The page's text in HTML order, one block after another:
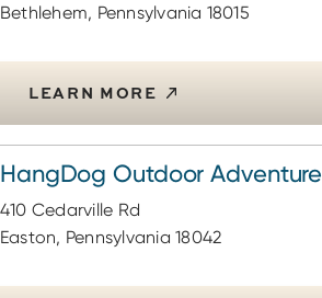
Bethlehem, Pennsylvania 18015
LEARN MORE
HangDog Outdoor Adventure
410 Cedarville Rd
Easton, Pennsylvania 18042